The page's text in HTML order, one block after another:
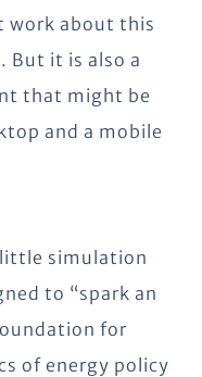
work about this
But it is also a
that might be
and a mobile
little simulation
to “spark an
for
of energy policy